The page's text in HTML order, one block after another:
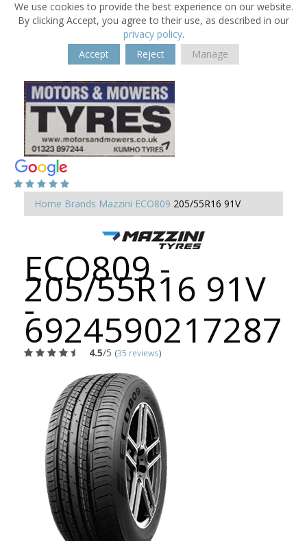
We use cookies to provide the best experience on our website.
By clicking Accept, you agree to their use, as described in our
privacy policy.
Accept
Reject Manage
Home Brands Mazzini ECO809 205/55R16 91V
ECO809 -
205/55R16 91V
-
6924590217287
4.5/5 (35 reviews)